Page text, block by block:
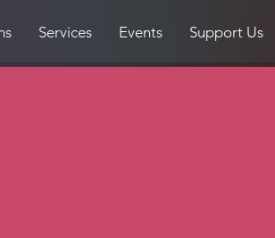
Services Events Support Us